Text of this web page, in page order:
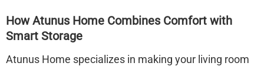
How Atunus Home Combines Comfort with
Smart Storage
Atunus Home specializes in making your living room